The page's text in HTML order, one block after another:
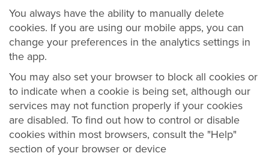
You always have the ability to manually delete
cookies. If you are using our mobile apps, you can
change your preferences in the analytics settings in
the app.
You may also set your browser to block all cookies or
to indicate when a cookie is being set, although our
services may not function properly if your cookies
are disabled. To find out how to control or disable
cookies within most browsers, consult the "Help"
section of your browser or device